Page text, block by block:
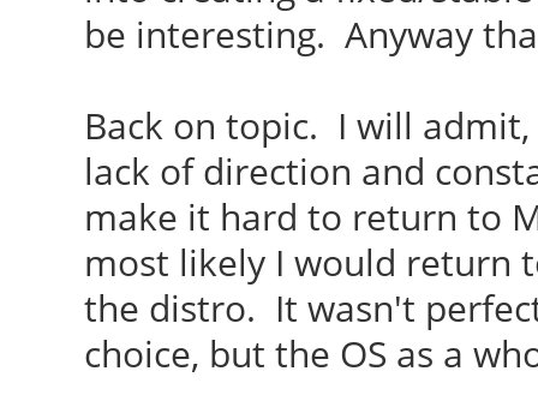
be interesting. Anyway
Back on topic. I will
lack of direction and
make it hard to return to
most likely I would return
the distro. It wasn't
choice, but the OS as a